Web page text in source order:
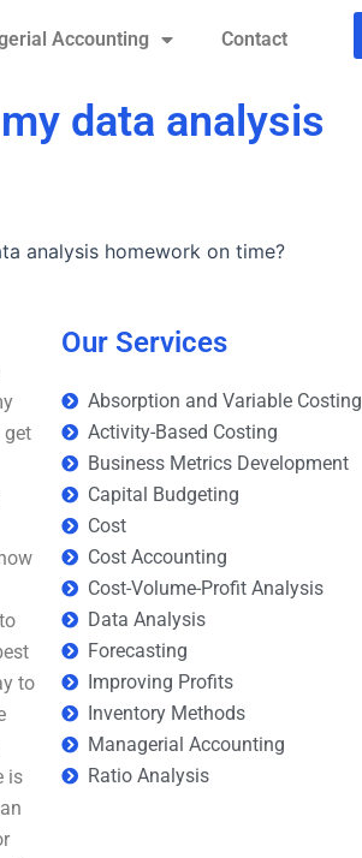
Accounting Contact
data analysis
analysis homework on time?
get
to
is
Our Services
Absorption and Variable Costing
Activity-Based Costing
Business Metrics Development
Capital Budgeting
Cost
Cost Accounting
Cost-Volume-Profit Analysis
Data Analysis
Forecasting
Improving Profits
Inventory Methods
Managerial Accounting
Ratio Analysis